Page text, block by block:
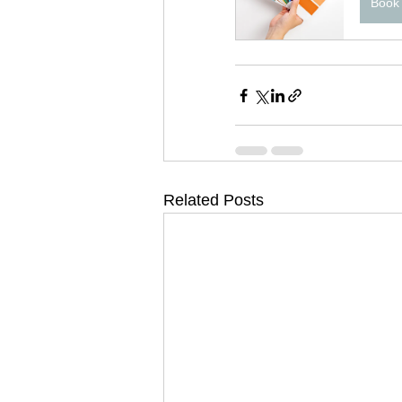
Related Posts